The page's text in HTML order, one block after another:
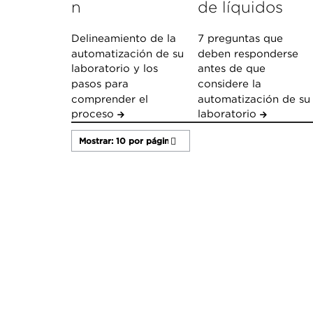
n
Delineamiento de la
automatización de su
laboratorio y los
pasos para
comprender el
proceso
de líquidos
7 preguntas que
deben responderse
antes de que
considere la
automatización de su
laboratorio